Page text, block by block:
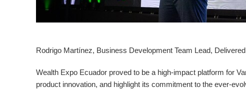
Rodrigo Martínez, Business Development Team Lead,
Wealth Expo Ecuador proved to be a high-impact platform for
product innovation, and highlight its commitment to the ever-